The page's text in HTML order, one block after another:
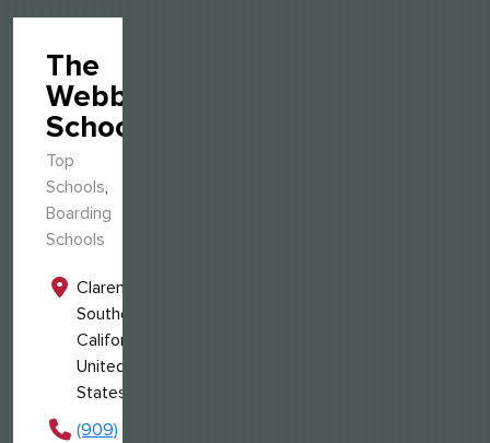
The
Webb
Schools
Top
Schools,
Boarding
Schools
Claremont,
Southern
California,
United
States
(909)